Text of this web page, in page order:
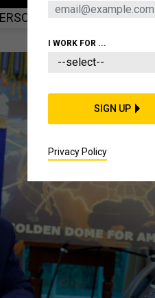
HOMELAND
I WORK FOR ...
SIGN UP
Privacy Policy